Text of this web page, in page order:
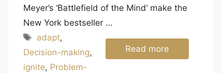
Meyer’s ‘Battlefield of the Mind’ make the
New York bestseller …
Read more
Tags
adapt,
Decision-making,
ignite, Problem-